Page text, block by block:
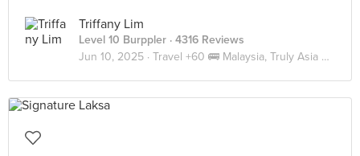
Triffany Lim
Level 10 Burppler · 4316 Reviews
Jun 10, 2025 · Travel +60 🚌 Malaysia, Truly Asia 🇲🇾 JB